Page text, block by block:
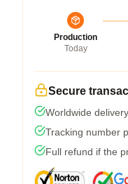
Production
Today
Secure
Worldwide
Tracking number
Full refund if the